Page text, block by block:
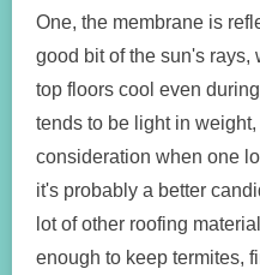
One, the membrane is
good bit of the sun's rays,
top floors cool even
tends to be light in
consideration when one
it's probably a better
lot of other roofing
enough to keep termites,